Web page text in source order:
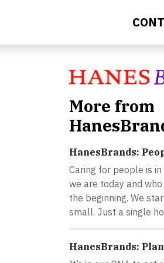
More from
HanesBrands:
Caring for people is in
we are today and
the beginning. We
small. Just a single
HanesBrands: